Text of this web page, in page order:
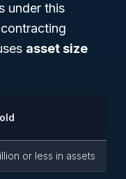
under this
asset size
or less in assets